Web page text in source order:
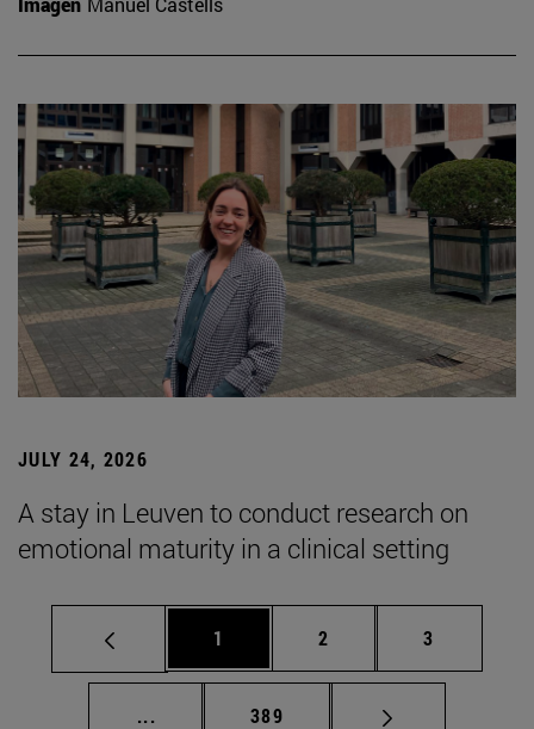
JULY 24, 2026
A stay in Leuven to conduct research on
emotional maturity in a clinical setting
Page
1 Page
2 Page
3
... Intermediate pages Use TAB to scroll.
Page
389